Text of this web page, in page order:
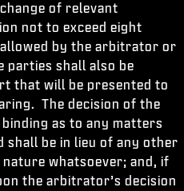
of relevant
not to exceed eight
by the arbitrator or
parties shall also be
that will be presented to
The decision of the
as to any matters
be in lieu of any other
whatsoever; and, if
the arbitrator’s decision